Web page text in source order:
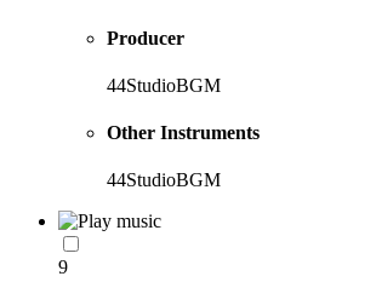
Producer
44StudioBGM
Other Instruments
44StudioBGM
9